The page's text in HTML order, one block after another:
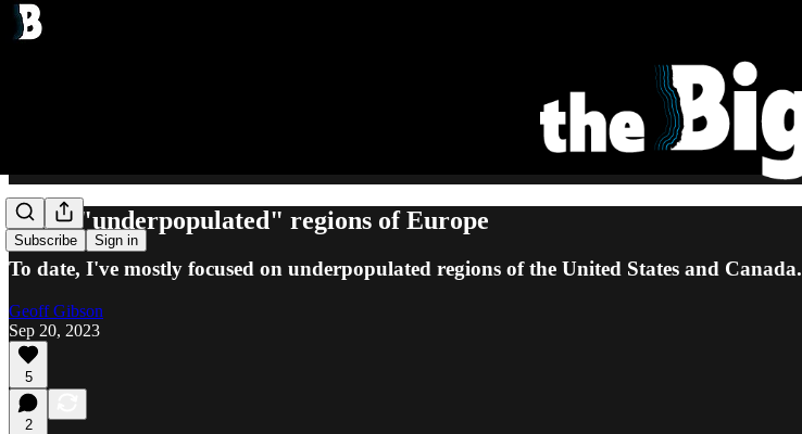
Subscribe Sign in
A few "underpopulated" regions of Europe
To date, I've mostly focused on underpopulated regions of the United States and Canada.
Geoff Gibson
Sep 20, 2023
5
2